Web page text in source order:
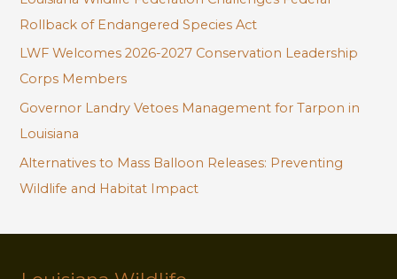
Rollback of Endangered Species Act
LWF Welcomes 2026-2027 Conservation Leadership
Corps Members
Governor Landry Vetoes Management for Tarpon in
Louisiana
Alternatives to Mass Balloon Releases: Preventing
Wildlife and Habitat Impact